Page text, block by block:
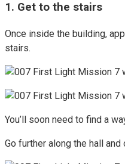
1. Get to the stairs
Once inside the building,
stairs.
You’ll soon need to find a
Go further along the hall